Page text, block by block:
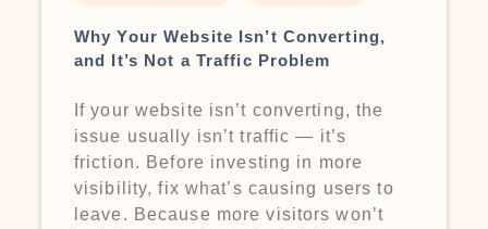
Why Your Website Isn’t Converting,
and It’s Not a Traffic Problem
If your website isn’t converting, the
issue usually isn’t traffic — it’s
friction. Before investing in more
visibility, fix what’s causing users to
leave. Because more visitors won’t